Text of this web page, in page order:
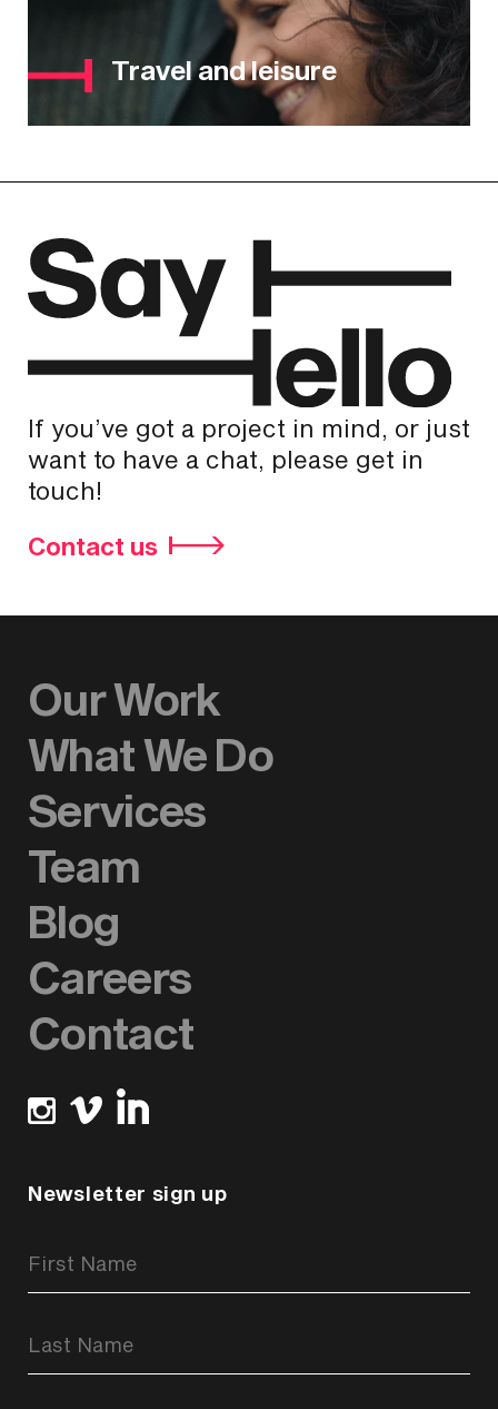
Travel and leisure
If you’ve got a project in mind, or just
want to have a chat, please get in
touch!
Contact us
Our Work
What We Do
Services
Team
Blog
Careers
Contact
Newsletter sign up
Signup